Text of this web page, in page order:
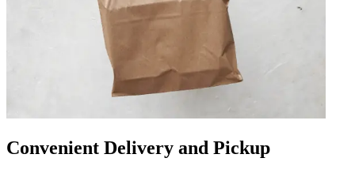
Convenient Delivery and Pickup